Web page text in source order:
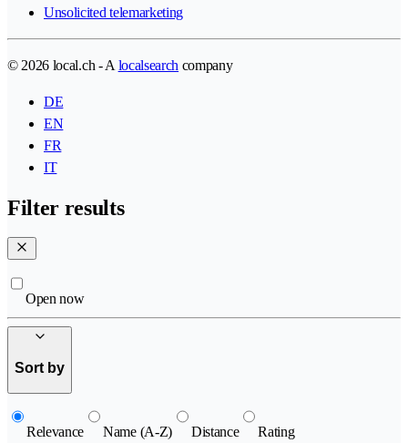
Unsolicited telemarketing
© 2026 local.ch - A localsearch company
DE
EN
FR
IT
Filter results
Open now
Sort by
Relevance Name (A-Z) Distance Rating